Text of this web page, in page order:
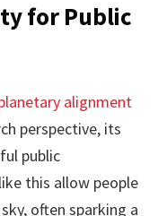
for Public
alignment
perspective, its
public
this allow people
often sparking a